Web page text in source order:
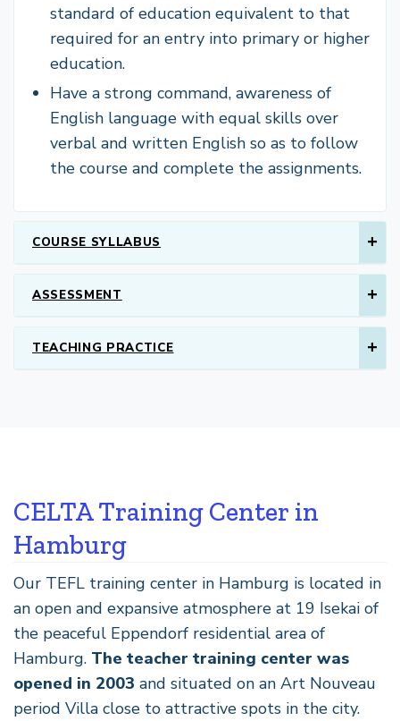
standard of education equivalent to that
required for an entry into primary or higher
education.
Have a strong command, awareness of
English language with equal skills over
verbal and written English so as to follow
the course and complete the assignments.
COURSE SYLLABUS
ASSESSMENT
TEACHING PRACTICE
CELTA Training Center in
Hamburg
Our TEFL training center in Hamburg is located in
an open and expansive atmosphere at 19 Isekai of
the peaceful Eppendorf residential area of
Hamburg. The teacher training center was
opened in 2003 and situated on an Art Nouveau
period Villa close to attractive spots in the city.